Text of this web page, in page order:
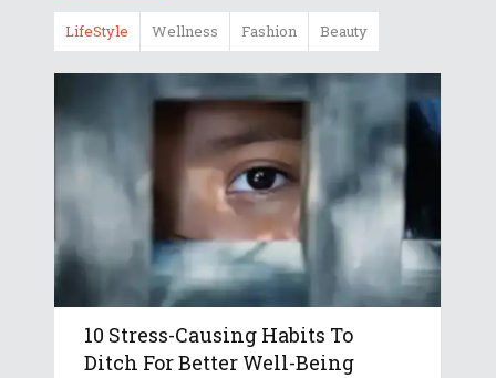
LifeStyle Wellness Fashion Beauty
10 Stress-Causing Habits To
Ditch For Better Well-Being